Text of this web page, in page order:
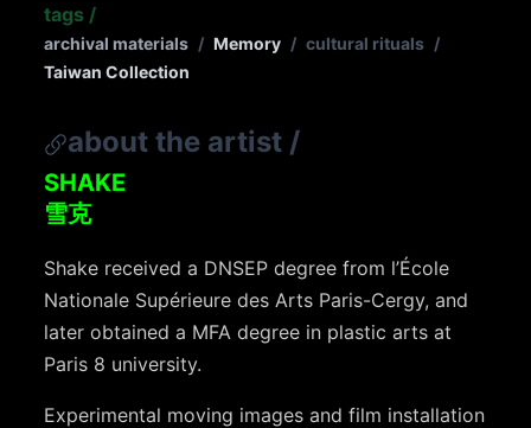
tags /
archival materials / Memory / cultural rituals /
Taiwan Collection
about the artist /
SHAKE
雪克
Shake received a DNSEP degree from l’École
Nationale Supérieure des Arts Paris-Cergy, and
later obtained a MFA degree in plastic arts at
Paris 8 university.
Experimental moving images and film installation